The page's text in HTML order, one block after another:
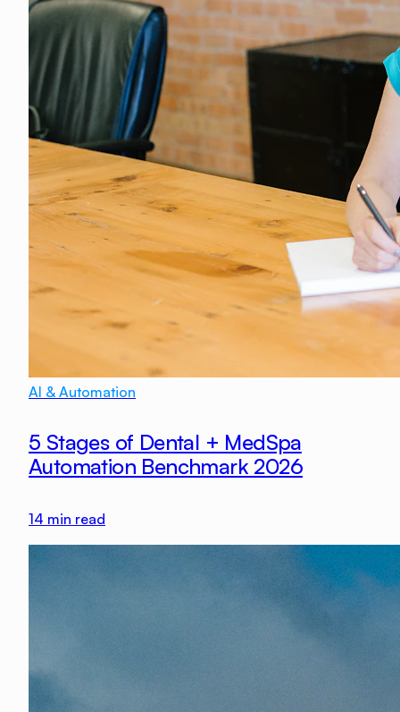
AI & Automation
5 Stages of Dental + MedSpa
Automation Benchmark 2026
14 min read